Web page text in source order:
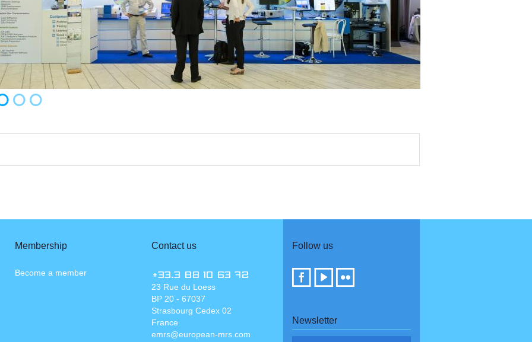
Membership Contact us
Become a member +33.3 88 10 63 72
23 Rue du Loess
BP 20 - 67037
Strasbourg Cedex 02
France
emrs@european-mrs.com
Follow us
Newsletter